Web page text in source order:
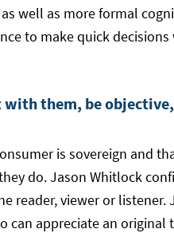
well as more formal
to make quick
them, be
is sovereign and
do. Jason Whitlock
reader, viewer or listener.
can appreciate an original